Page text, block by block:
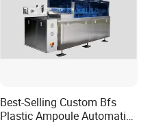
Best-Selling Custom Bfs
Plastic Ampoule Automatic